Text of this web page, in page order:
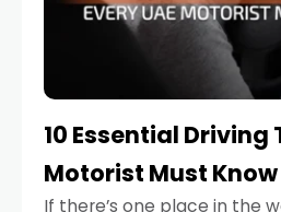
10 Essential Driving
Motorist Must
If there’s one place in the